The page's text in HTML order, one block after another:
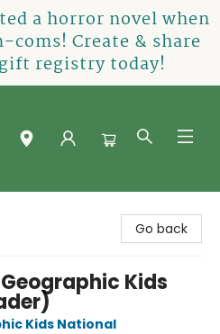
a horror novel when
Create & share
registry today!
Go back
Kids
Kids National